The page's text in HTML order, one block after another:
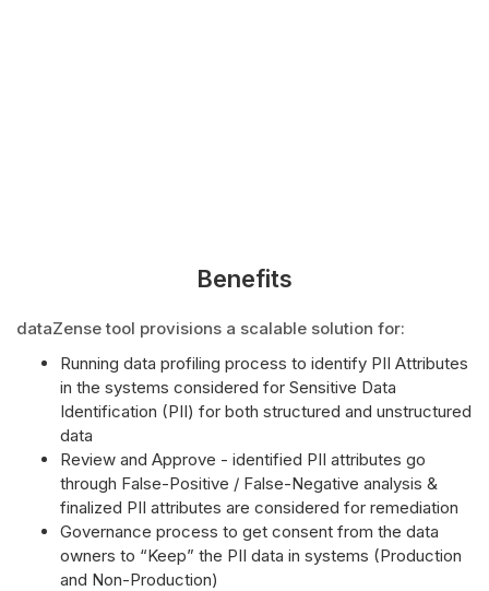
Benefits
dataZense tool provisions a scalable solution for:
Running data profiling process to identify PII Attributes
in the systems considered for Sensitive Data
Identification (PII) for both structured and unstructured
data
Review and Approve - identified PII attributes go
through False-Positive / False-Negative analysis &
finalized PII attributes are considered for remediation
Governance process to get consent from the data
owners to “Keep” the PII data in systems (Production
and Non-Production)